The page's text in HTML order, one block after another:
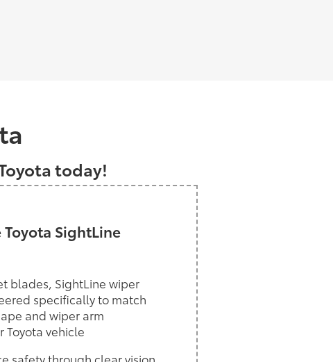
today!
SightLine
blades, SightLine wiper
specifically to match
and wiper arm
Toyota vehicle
safety through clear vision